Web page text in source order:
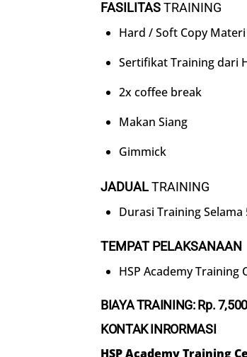
FASILITASTRAINING
Hard / Soft Copy
Sertifikat Training dari
2x coffee break
Makan Siang
Gimmick
JADUALTRAINING
Durasi Training Selama
TEMPAT PELAKSANAAN
HSP Academy Training
BIAYA TRAINING: Rp.7
KONTAK INRORMASI
HSP Academy Training